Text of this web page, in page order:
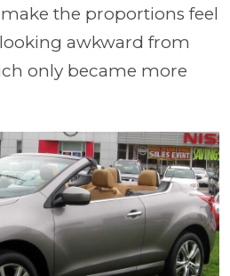
the proportions feel
awkward from
only became more